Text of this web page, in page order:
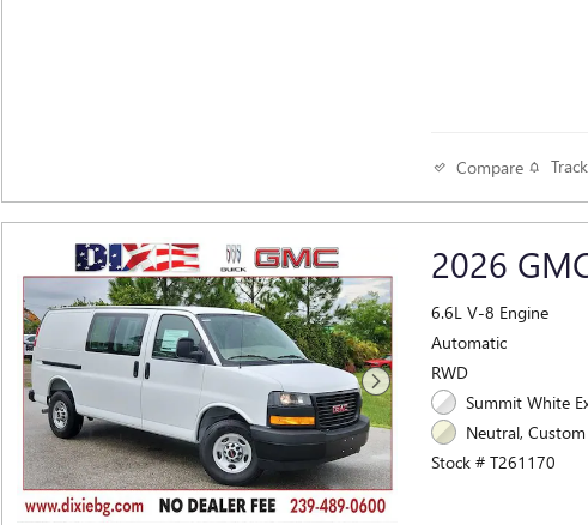
Compare
2026
6.6L V-8 Engine
Automatic
RWD
Summit White
Neutral,
Stock # T261170